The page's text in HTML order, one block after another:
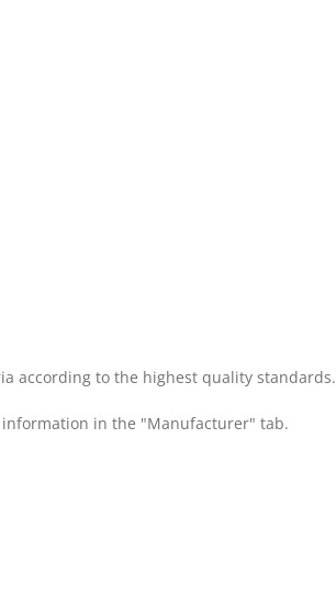
according to the highest quality standards.
in the "Manufacturer" tab.